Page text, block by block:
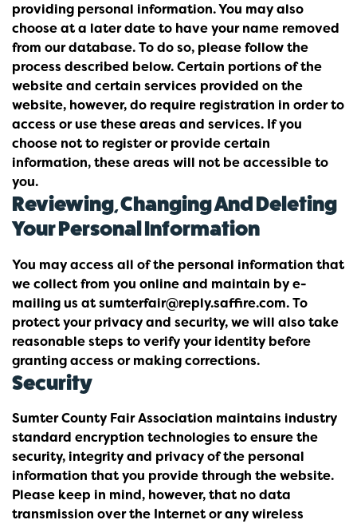
providing personal information. You may also
choose at a later date to have your name removed
from our database. To do so, please follow the
process described below. Certain portions of the
website and certain services provided on the
website, however, do require registration in order to
access or use these areas and services. If you
choose not to register or provide certain
information, these areas will not be accessible to
you.
Reviewing, Changing And Deleting
Your Personal Information
You may access all of the personal information that
we collect from you online and maintain by e-
mailing us at sumterfair@reply.saffire.com. To
protect your privacy and security, we will also take
reasonable steps to verify your identity before
granting access or making corrections.
Security
Sumter County Fair Association maintains industry
standard encryption technologies to ensure the
security, integrity and privacy of the personal
information that you provide through the website.
Please keep in mind, however, that no data
transmission over the Internet or any wireless